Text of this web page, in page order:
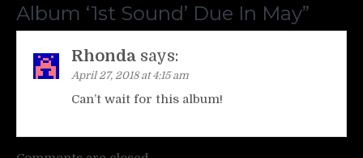
Album ‘1st Sound’ Due In May”
Rhonda says:
April 27, 2018 at 4:15 am
Can’t wait for this album!